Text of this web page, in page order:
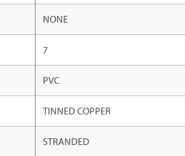
NONE
7
PVC
TINNED COPPER
STRANDED